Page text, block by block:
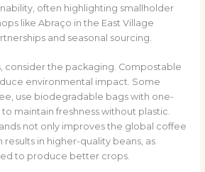
often highlighting smallholder
like Abraço in the East Village
and seasonal sourcing.
consider the packaging. Compostable
environmental impact. Some
use biodegradable bags with one-
maintain freshness without plastic.
not only improves the global coffee
in higher-quality beans, as
to produce better crops.